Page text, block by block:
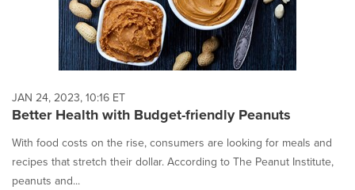
JAN 24, 2023, 10:16 ET
Better Health with Budget-friendly Peanuts
With food costs on the rise, consumers are looking for meals and
recipes that stretch their dollar. According to The Peanut Institute,
peanuts and...